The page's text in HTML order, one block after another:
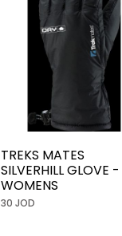
TREKS MATES
SILVERHILL GLOVE -
WOMENS
30 JOD